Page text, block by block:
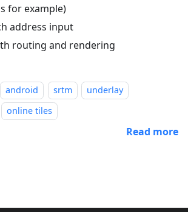
for example)
address input
routing and rendering
android srtm
underlay
online tiles
Read more